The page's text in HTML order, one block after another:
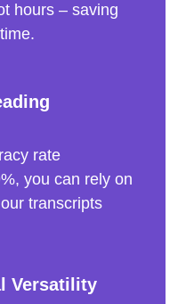
hours – saving
rate
you can rely on
transcripts
Versatility